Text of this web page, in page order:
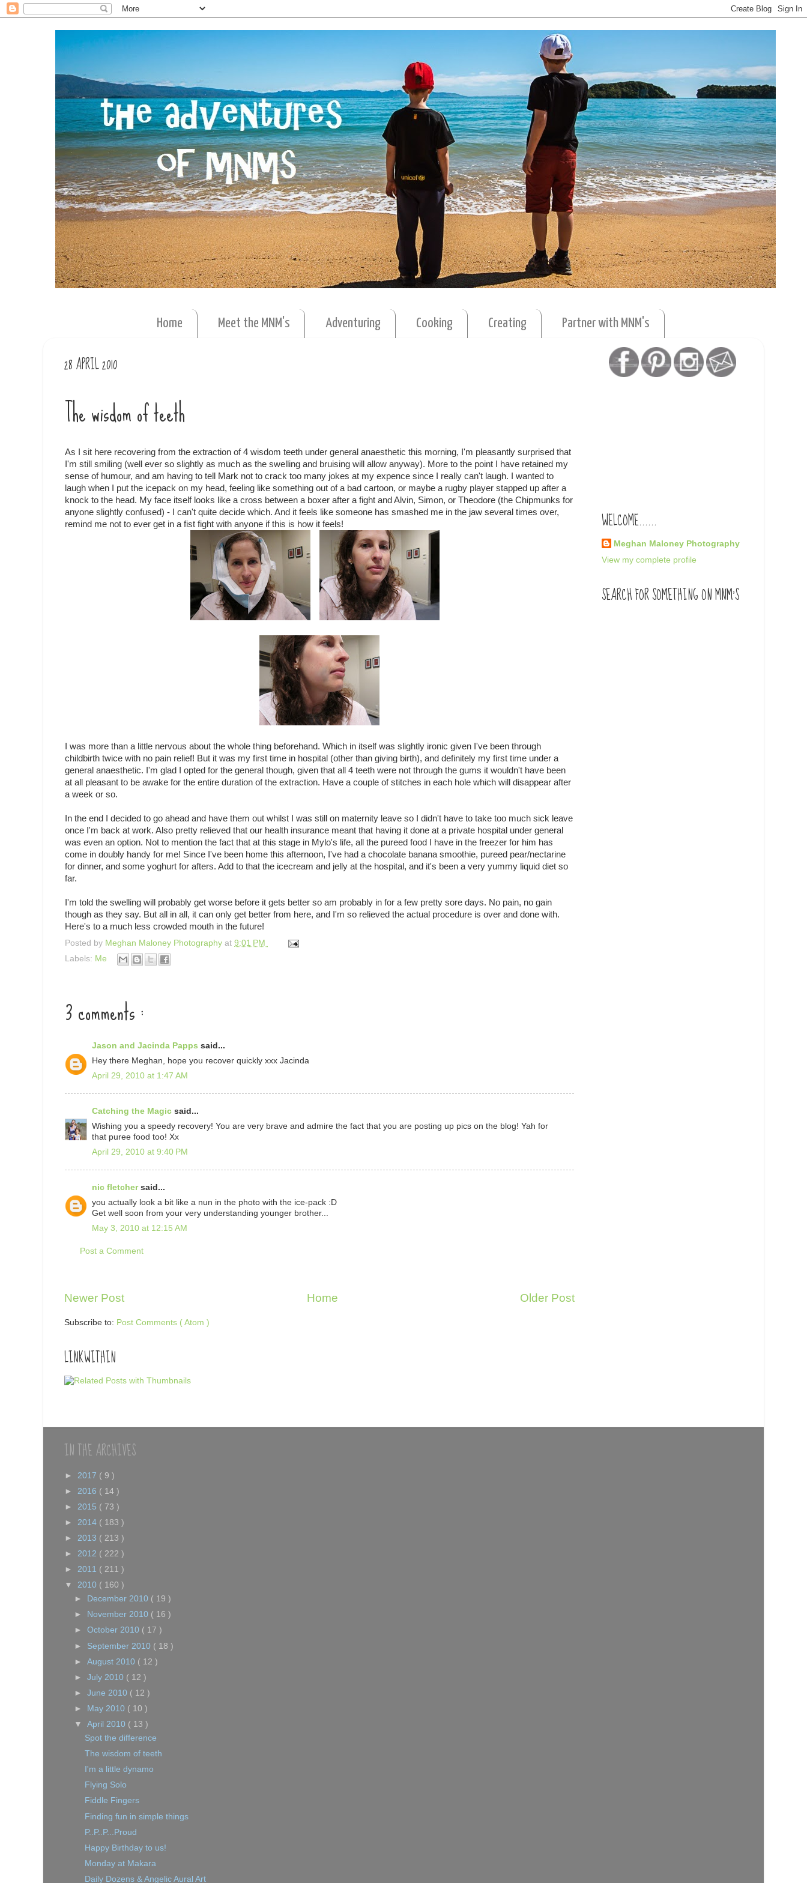
Home Meet the MNM's Adventuring Cooking Creating Partner with MNM's
28 APRIL 2010
The wisdom of teeth
As I sit here recovering from the extraction of 4 wisdom teeth under general anaesthetic this morning, I'm pleasantly surprised that
I'm still smiling (well ever so slightly as much as the swelling and bruising will allow anyway). More to the point I have retained my
sense of humour, and am having to tell Mark not to crack too many jokes at my expence since I really can't laugh. I wanted to
laugh when I put the icepack on my head, feeling like something out of a bad cartoon, or maybe a rugby player stapped up after a
knock to the head. My face itself looks like a cross between a boxer after a fight and Alvin, Simon, or Theodore (the Chipmunks for
anyone slightly confused) - I can't quite decide which. And it feels like someone has smashed me in the jaw several times over,
remind me not to ever get in a fist fight with anyone if this is how it feels!
I was more than a little nervous about the whole thing beforehand. Which in itself was slightly ironic given I've been through
childbirth twice with no pain relief! But it was my first time in hospital (other than giving birth), and definitely my first time under a
general anaesthetic. I'm glad I opted for the general though, given that all 4 teeth were not through the gums it wouldn't have been
at all pleasant to be awake for the entire duration of the extraction. Have a couple of stitches in each hole which will disappear after
a week or so.
In the end I decided to go ahead and have them out whilst I was still on maternity leave so I didn't have to take too much sick leave
once I'm back at work. Also pretty relieved that our health insurance meant that having it done at a private hospital under general
was even an option. Not to mention the fact that at this stage in Mylo's life, all the pureed food I have in the freezer for him has
come in doubly handy for me! Since I've been home this afternoon, I've had a chocolate banana smoothie, pureed pear/nectarine
for dinner, and some yoghurt for afters. Add to that the icecream and jelly at the hospital, and it's been a very yummy liquid diet so
far.
I'm told the swelling will probably get worse before it gets better so am probably in for a few pretty sore days. No pain, no gain
though as they say. But all in all, it can only get better from here, and I'm so relieved the actual procedure is over and done with.
Here's to a much less crowded mouth in the future!
Posted by Meghan Maloney Photography at 9:01 PM
Labels: Me
3 comments :
Jason and Jacinda Papps said...
Hey there Meghan, hope you recover quickly xxx Jacinda
April 29, 2010 at 1:47 AM
Catching the Magic said...
Wishing you a speedy recovery! You are very brave and admire the fact that you are posting up pics on the blog! Yah for
that puree food too! Xx
April 29, 2010 at 9:40 PM
nic fletcher said...
you actually look a bit like a nun in the photo with the ice-pack :D
Get well soon from your very understanding younger brother...
May 3, 2010 at 12:15 AM
Post a Comment
Newer Post Older Post
Home
Subscribe to: Post Comments ( Atom )
LINKWITHIN
WELCOME......
Meghan Maloney Photography
View my complete profile
SEARCH FOR SOMETHING ON MNM'S
IN THE ARCHIVES
► 2017 ( 9 )
► 2016 ( 14 )
► 2015 ( 73 )
► 2014 ( 183 )
► 2013 ( 213 )
► 2012 ( 222 )
► 2011 ( 211 )
▼ 2010 ( 160 )
►
December 2010 ( 19 )
►
November 2010 ( 16 )
►October 2010 ( 17 )
► September 2010 ( 18 )
►August 2010 ( 12 )
►July 2010 ( 12 )
►June 2010 ( 12 )
►
May 2010 ( 10 )
▼April 2010 ( 13 )
Spot the difference
The wisdom of teeth
I'm a little dynamo
Flying Solo
Fiddle Fingers
Finding fun in simple things
P..P..P...Proud
Happy Birthday to us!
Monday at Makara
Daily Dozens & Angelic Aural Art